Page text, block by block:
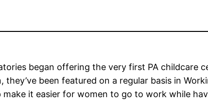
began offering the very first PA childcare
they’ve been featured on a regular basis in
make it easier for women to go to work while